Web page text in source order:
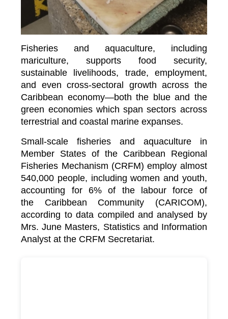
Fisheries and aquaculture, including
mariculture, supports food security,
sustainable livelihoods, trade, employment,
and even cross-sectoral growth across the
Caribbean economy—both the blue and the
green economies which span sectors across
terrestrial and coastal marine expanses.
Small-scale fisheries and aquaculture in
Member States of the Caribbean Regional
Fisheries Mechanism (CRFM) employ almost
540,000 people, including women and youth,
accounting for 6% of the labour force of
the Caribbean Community (CARICOM),
according to data compiled and analysed by
Mrs. June Masters, Statistics and Information
Analyst at the CRFM Secretariat.